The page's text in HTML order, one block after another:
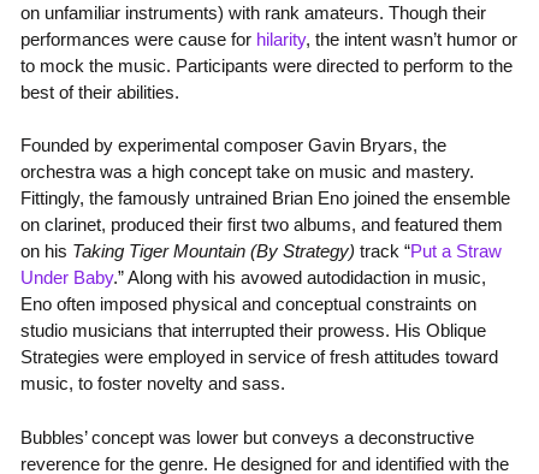
on unfamiliar instruments) with rank amateurs. Though their
performances were cause for hilarity, the intent wasn’t humor or
to mock the music. Participants were directed to perform to the
best of their abilities.
Founded by experimental composer Gavin Bryars, the
orchestra was a high concept take on music and mastery.
Fittingly, the famously untrained Brian Eno joined the ensemble
on clarinet, produced their first two albums, and featured them
on his Taking Tiger Mountain (By Strategy) track “Put a Straw
Under Baby.” Along with his avowed autodidaction in music,
Eno often imposed physical and conceptual constraints on
studio musicians that interrupted their prowess. His Oblique
Strategies were employed in service of fresh attitudes toward
music, to foster novelty and sass.
Bubbles’ concept was lower but conveys a deconstructive
reverence for the genre. He designed for and identified with the